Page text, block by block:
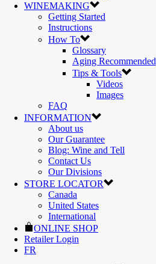
WINEMAKING
Getting Started
Instructions
How To
Glossary
Aging Recommended
Tips & Tools
Videos
Images
FAQ
INFORMATION
About us
Our Guarantee
Blog: Wine and Tell
Contact Us
Our Divisions
STORE LOCATOR
Canada
United States
International
ONLINE SHOP
Retailer Login
FR